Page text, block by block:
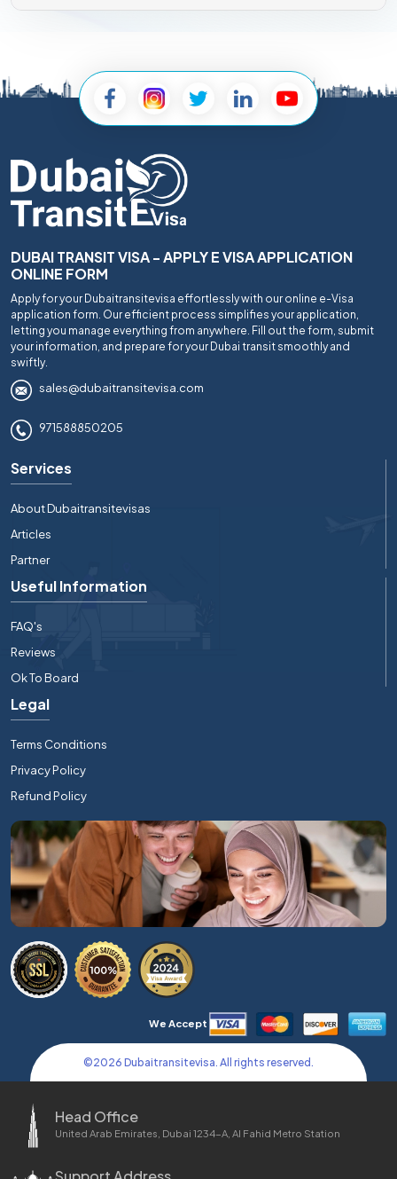
DUBAI TRANSIT VISA - APPLY E VISA APPLICATION
ONLINE FORM
Apply for your Dubaitransitevisa effortlessly with our online e-Visa
application form. Our efficient process simplifies your application,
letting you manage everything from anywhere. Fill out the form, submit
your information, and prepare for your Dubai transit smoothly and
swiftly.
sales@dubaitransitevisa.com
971588850205
Services
About Dubaitransitevisas
Articles
Partner
Useful Information
FAQ's
Reviews
Ok To Board
Legal
Terms Conditions
Privacy Policy
Refund Policy
We Accept
©2026 Dubaitransitevisa. All rights reserved.
Head Office
United Arab Emirates, Dubai 1234-A, Al Fahid Metro Station